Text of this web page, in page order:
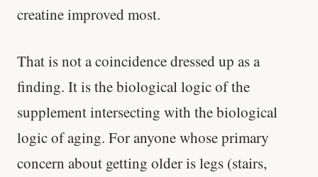
creatine improved most.
That is not a coincidence dressed up as a
finding. It is the biological logic of the
supplement intersecting with the biological
logic of aging. For anyone whose primary
concern about getting older is legs (stairs,